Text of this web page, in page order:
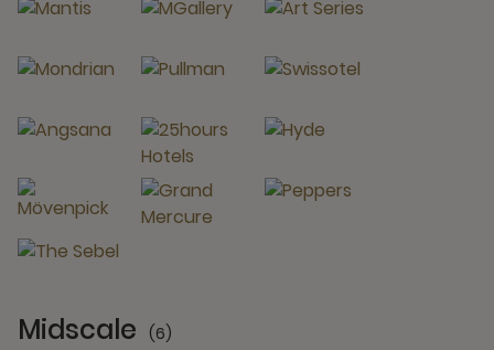
Midscale (6)